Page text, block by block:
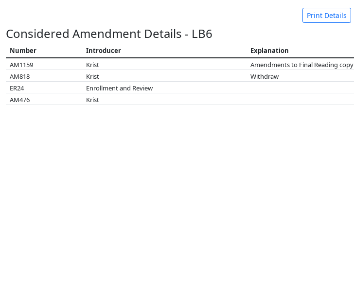
Print Details
Considered Amendment Details - LB6
Number Introducer Explanation
AM1159
Krist Amendments to Final Reading copy
AM818
Krist Withdraw
ER24
Enrollment and Review
AM476
Krist